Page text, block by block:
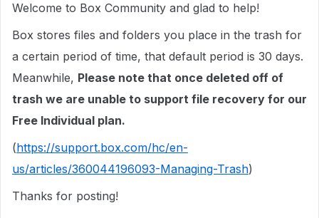
Welcome to Box Community and glad to help!
Box stores files and folders you place in the trash for
a certain period of time, that default period is 30 days.
Meanwhile, Please note that once deleted off of
trash we are unable to support file recovery for our
Free Individual plan.
(https://support.box.com/hc/en-
us/articles/360044196093-Managing-Trash)
Thanks for posting!